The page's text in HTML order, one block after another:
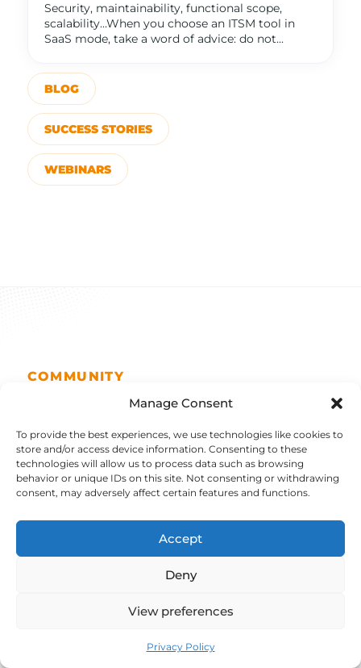
Manage Consent
To provide the best experiences, we use technologies like cookies to
store and/or access device information. Consenting to these
technologies will allow us to process data such as browsing
behavior or unique IDs on this site. Not consenting or withdrawing
consent, may adversely affect certain features and functions.
Accept
Deny
View preferences
Privacy Policy
Security, maintainability, functional scope,
scalability…When you choose an ITSM tool in
SaaS mode, take a word of advice: do not...
BLOG
SUCCESS STORIES
WEBINARS
COMMUNITY
A 100% open,
reversible solution.
of more than 15 000 members thanks to:
Dedicated Hub